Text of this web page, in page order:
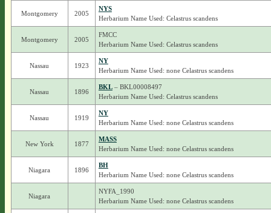
Montgomery 2005
NYS
Herbarium Name Used: Celastrus scandens
Montgomery 2005
FMCC
Herbarium Name Used: Celastrus scandens
Nassau 1923
NY
Herbarium Name Used: none Celastrus scandens
Nassau 1896
BKL– BKL00008497
Herbarium Name Used: Celastrus scandens
Nassau 1919
NY
Herbarium Name Used: none Celastrus scandens
New York 1877
MASS
Herbarium Name Used: none Celastrus scandens
Niagara 1896
BH
Herbarium Name Used: none Celastrus scandens
Niagara
NYFA_1990
Herbarium Name Used: none Celastrus scandens